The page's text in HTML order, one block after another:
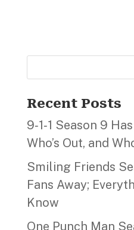
Recent Posts
9‑1‑1 Season 9
Who’s Out, and
Smiling Friends
Fans Away;
Know
One Punch Man